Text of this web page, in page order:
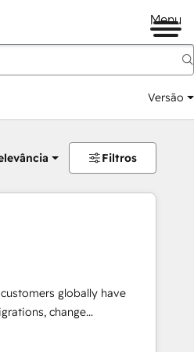
Menu
Versão
Filtros
globally have
change